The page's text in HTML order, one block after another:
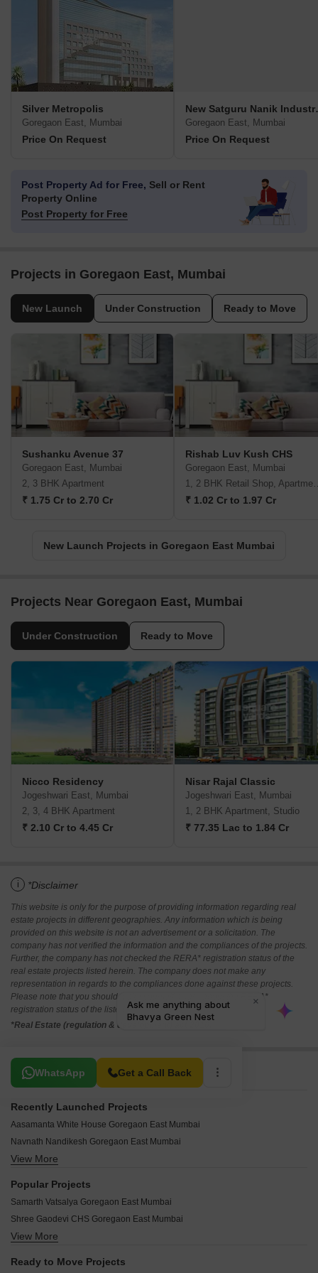
Silver Metropolis
Goregaon East, Mumbai
Price On Request
New
Goregaon East, Mumbai
Price On Request
Post Property Ad for Free, Sell or Rent
Property Online
Post Property for Free
Projects in Goregaon East, Mumbai
New Launch Under Construction Ready to Move
Sushanku Avenue 37
Goregaon East, Mumbai
2, 3 BHK Apartment
₹ 1.75 Cr to 2.70 Cr
Rishab Luv Kush CHS
Goregaon East, Mumbai
1, 2 BHK
₹ 1.02 Cr to 1.97 Cr
New Launch Projects in Goregaon East Mumbai
Projects Near Goregaon East, Mumbai
Under Construction Ready to Move
Nicco Residency
Jogeshwari East, Mumbai
2, 3, 4 BHK Apartment
₹ 2.10 Cr to 4.45 Cr
Nisar Rajal Classic
Jogeshwari East, Mumbai
1, 2 BHK Apartment, Studio
₹ 77.35 Lac to 1.84 Cr
i *Disclaimer
This website is only for the purpose of providing information regarding real
estate projects in different geographies. Any information which is being
provided on this website is not an advertisement or a solicitation. The
company has not verified the information and the compliances of the projects.
Further, the company has not checked the RERA* registration status of the
real estate projects listed herein. The company does not make any
representation in regards to the compliances done against these projects.
Please note that you should make yourself aware about the RERA*
registration status of the listed real estate projects.
*Real Estate (regulation & development) act 2016.
WhatsApp Get a Call Back
Related To Your Search
Recently Launched Projects
Aasamanta White House Goregaon East Mumbai
Navnath Nandikesh Goregaon East Mumbai
Saan Symphony Goregaon East Mumbai
Aasamanta Laxmi Narayan Goregaon East Mumbai
Arkade Views Goregaon East Mumbai
Arkade Vistas Goregaon East Mumbai
View More
Popular Projects
Samarth Vatsalya Goregaon East Mumbai
Shree Gaodevi CHS Goregaon East Mumbai
Avant Hillway Supreme D Goregaon East Mumbai
Atlanta Estate Goregaon East Mumbai
View More
Ready to Move Projects